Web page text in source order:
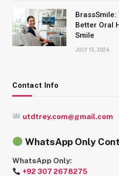
BrassSmile:
Better Oral
Smile
JULY 15, 2026
Contact Info
utdtrey.com@gmail.com
WhatsApp Only
WhatsApp Only:
+92 307 2678275